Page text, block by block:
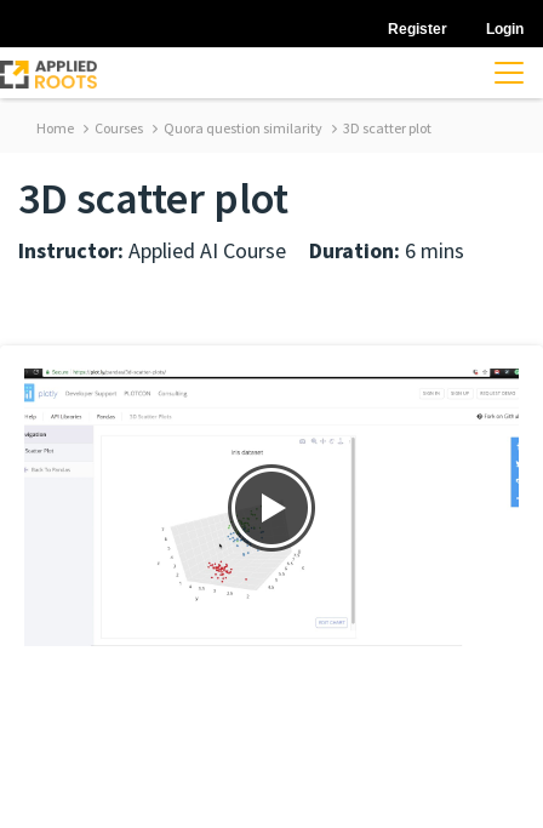
Register Login
Home Courses Quora question similarity 3D scatter plot
3D scatter plot
Instructor: Applied AI Course Duration: 6 mins